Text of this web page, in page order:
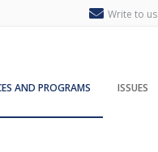
Write to us
AND PROGRAMS ISSUES